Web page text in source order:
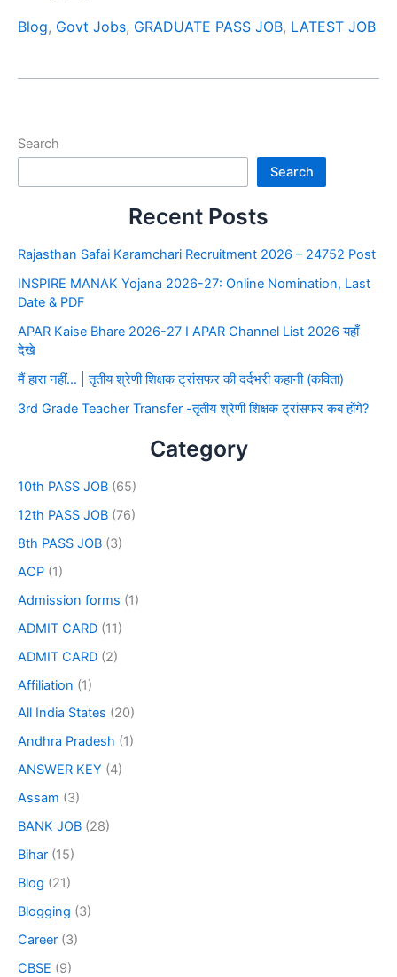
Blog, Govt Jobs, GRADUATE PASS JOB, LATEST JOB
Search
Search
Recent Posts
Rajasthan Safai Karamchari Recruitment 2026 – 24752 Post
INSPIRE MANAK Yojana 2026-27: Online Nomination, Last
Date & PDF
APAR Kaise Bhare 2026-27 I APAR Channel List 2026 यहाँ
देखे
मैं हारा नहीं… | तृतीय श्रेणी शिक्षक ट्रांसफर की दर्दभरी कहानी (कविता)
3rd Grade Teacher Transfer -तृतीय श्रेणी शिक्षक ट्रांसफर कब होंगे?
Category
10th PASS JOB (65)
12th PASS JOB (76)
8th PASS JOB (3)
ACP (1)
Admission forms (1)
ADMIT CARD (11)
ADMIT CARD (2)
Affiliation (1)
All India States (20)
Andhra Pradesh (1)
ANSWER KEY (4)
Assam (3)
BANK JOB (28)
Bihar (15)
Blog (21)
Blogging (3)
Career (3)
CBSE (9)